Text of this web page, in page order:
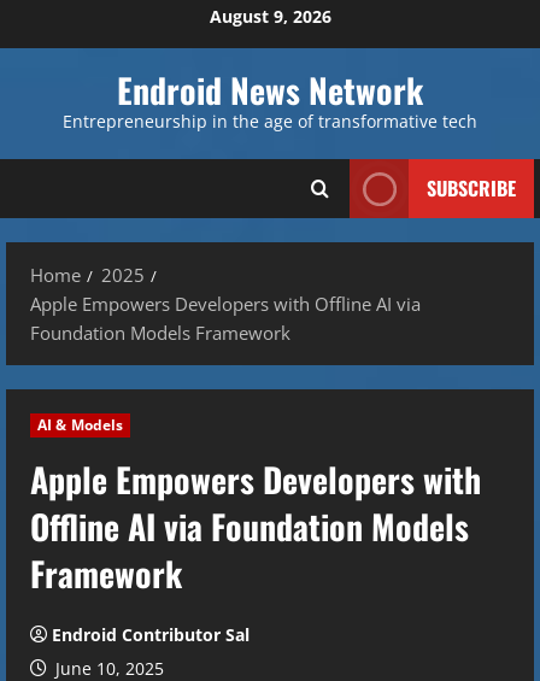
to
August 9, 2026
Endroid News Network
Entrepreneurship in the age of transformative tech
SUBSCRIBE
Home
2025
Apple Empowers Developers with Offline AI via
Foundation Models Framework
AI & Models
Apple Empowers Developers with
Offline AI via Foundation Models
Framework
Endroid Contributor Sal
June 10, 2025